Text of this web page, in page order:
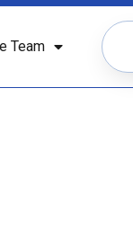
Team